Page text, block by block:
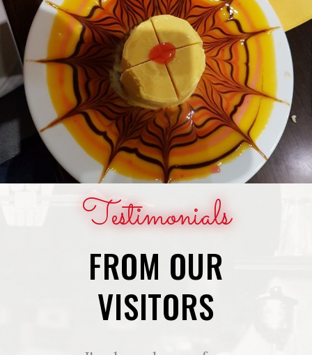
Testimonials
FROM OUR
VISITORS